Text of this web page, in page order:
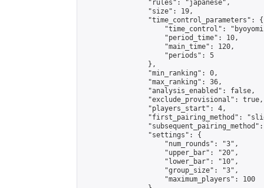
                "rules": "japanese",
                "size": 19,
                "time_control_parameters": {
"time_control":
                    "period_time": 10,
                    "main_time": 120,
                    "periods": 5
                },
                "min_ranking": 0,
                "max_ranking": 36,
                "analysis_enabled": false,
                "exclude_provisional": true,
                "players_start": 4,
"first_pairing_method":
                "settings": {
                    "num_rounds": "3",
                    "upper_bar": "20",
                    "lower_bar": "10",
                    "group_size": "3",
                    "maximum_players": 100